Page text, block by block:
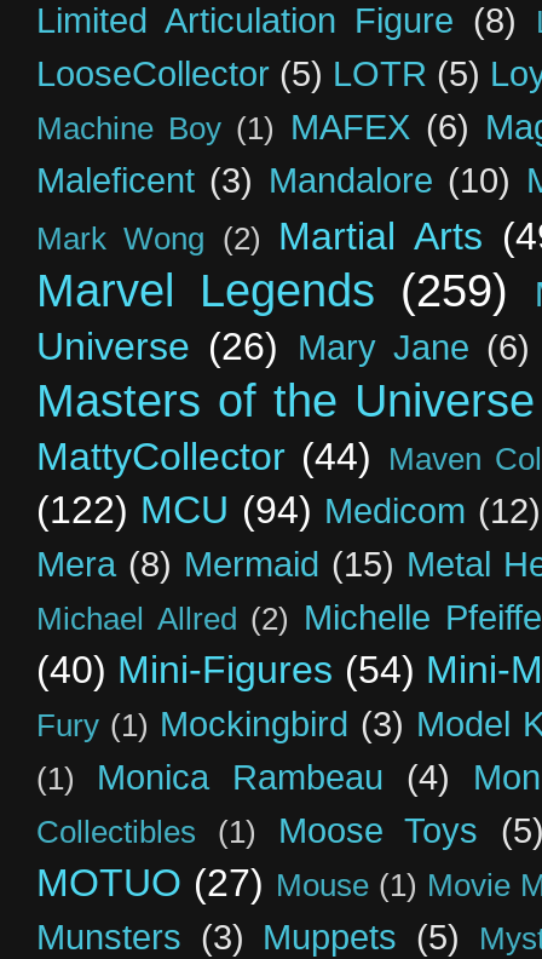
Limited Articulation Figure (8)
LooseCollector (5) LOTR (5)
Machine Boy (1) MAFEX (6)
Maleficent (3) Mandalore (10)
Mark Wong (2) Martial Arts
Marvel Legends (259)
Universe (26) Mary Jane (6)
Masters of the Universe
MattyCollector (44) Maven
(122) MCU (94) Medicom (12)
Mera (8) Mermaid (15) Metal
Michael Allred (2) Michelle
(40) Mini-Figures (54) Mini-
Fury (1) Mockingbird (3) Model
(1) Monica Rambeau (4)
Collectibles (1) Moose Toys
MOTUO (27) Mouse (1) Movie
Munsters (3) Muppets (5)